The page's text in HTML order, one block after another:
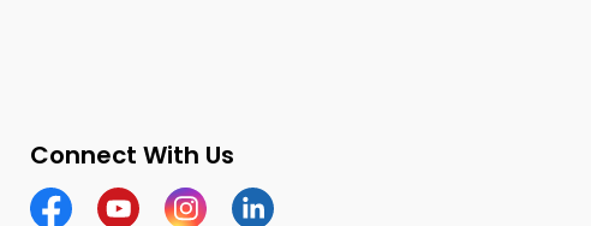
Connect With Us